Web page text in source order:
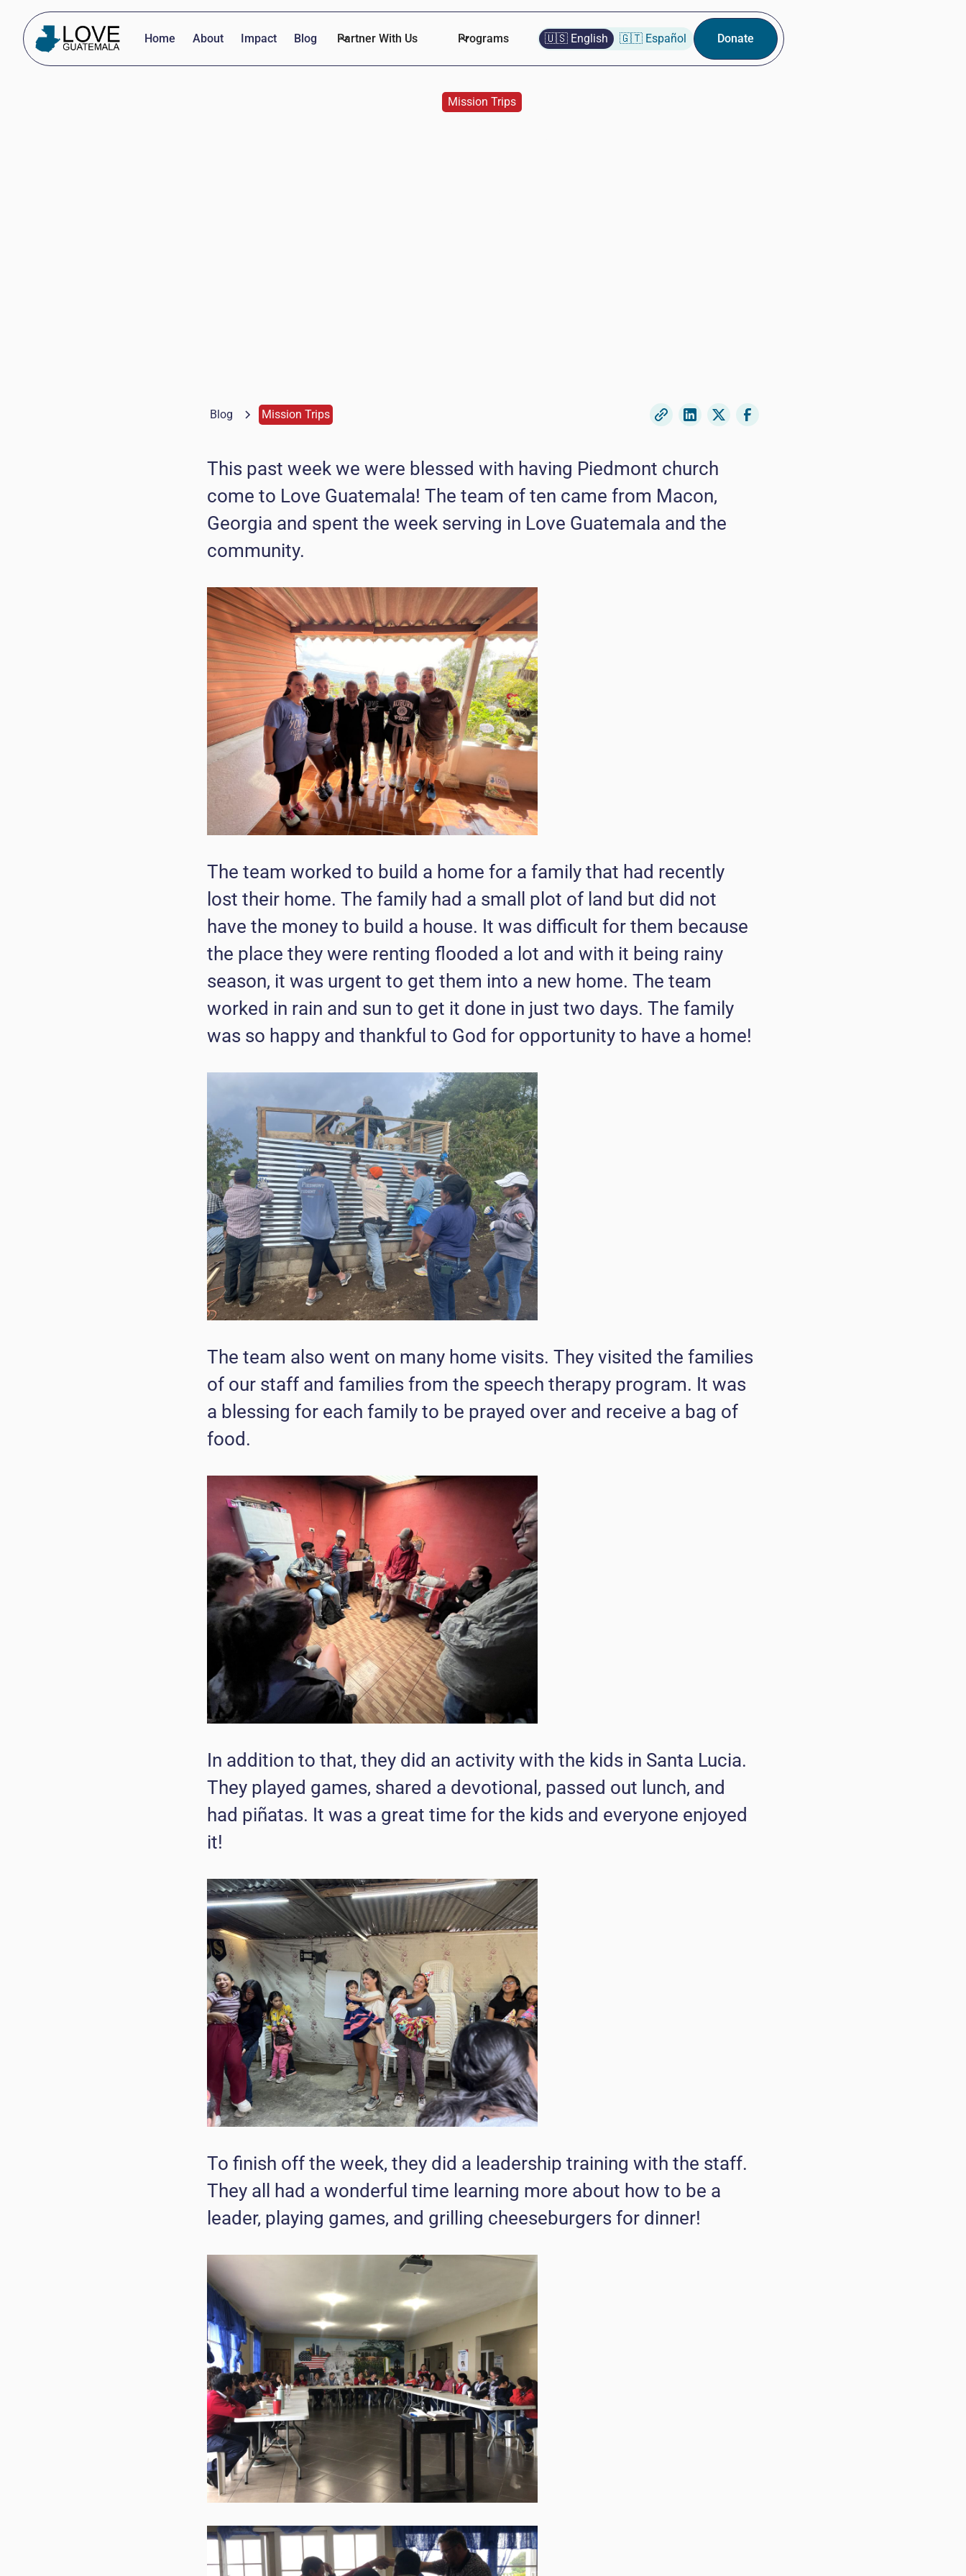
Home About Impact Blog Partner With Us Programs 🇺🇸 English 🇬🇹 Español Donate
Mission Trips
Blog Mission Trips
This past week we were blessed with having Piedmont church
come to Love Guatemala! The team of ten came from Macon,
Georgia and spent the week serving in Love Guatemala and the
community.
The team worked to build a home for a family that had recently
lost their home. The family had a small plot of land but did not
have the money to build a house. It was difficult for them because
the place they were renting flooded a lot and with it being rainy
season, it was urgent to get them into a new home. The team
worked in rain and sun to get it done in just two days. The family
was so happy and thankful to God for opportunity to have a home!
The team also went on many home visits. They visited the families
of our staff and families from the speech therapy program. It was
a blessing for each family to be prayed over and receive a bag of
food.
In addition to that, they did an activity with the kids in Santa Lucia.
They played games, shared a devotional, passed out lunch, and
had piñatas. It was a great time for the kids and everyone enjoyed
it!
To finish off the week, they did a leadership training with the staff.
They all had a wonderful time learning more about how to be a
leader, playing games, and grilling cheeseburgers for dinner!